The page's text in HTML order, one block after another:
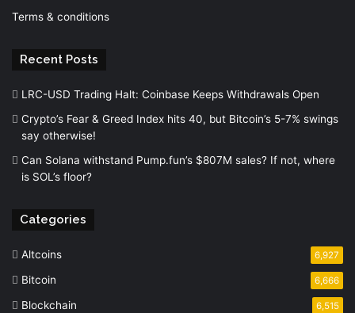
Terms & conditions
Recent Posts
LRC-USD Trading Halt: Coinbase Keeps Withdrawals Open
Crypto’s Fear & Greed Index hits 40, but Bitcoin’s 5-7% swings
say otherwise!
Can Solana withstand Pump.fun’s $807M sales? If not, where
is SOL’s floor?
Categories
Altcoins 6,927
Bitcoin 6,666
Blockchain 6,515